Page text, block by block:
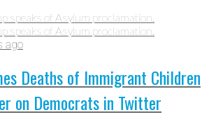
ago
Deaths of Immigrant Children
on Democrats in Twitter